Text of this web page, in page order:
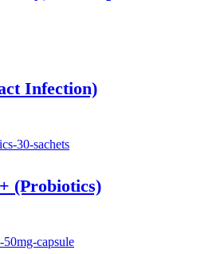
Infection)
(Probiotics)